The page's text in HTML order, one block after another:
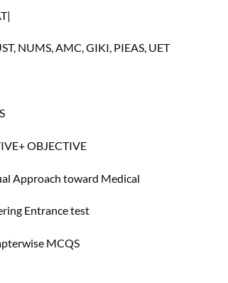
NUMS, AMC, GIKI, PIEAS, UET
OBJECTIVE
Approach toward Medical
Entrance test
MCQS